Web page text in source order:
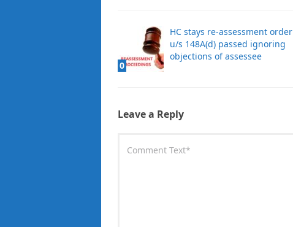
0
HC stays re-assessment order
u/s 148A(d) passed ignoring
objections of assessee
Leave a Reply